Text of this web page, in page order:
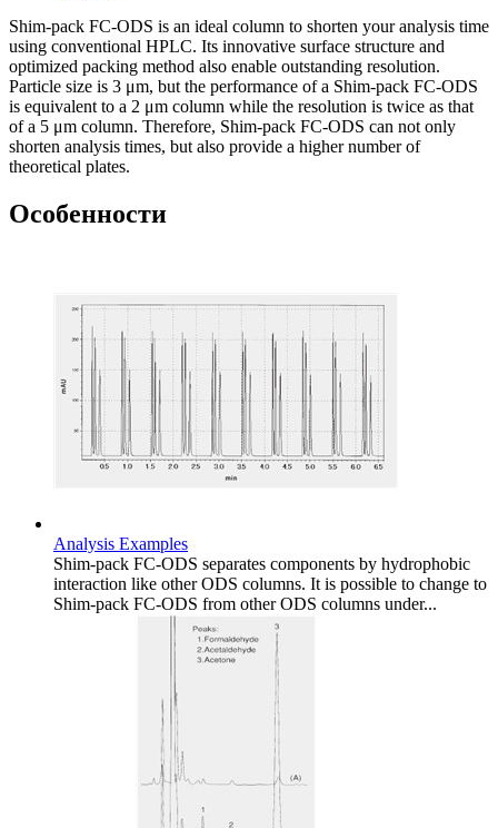
Shim-pack FC-ODS is an ideal column to shorten your analysis time
using conventional HPLC. Its innovative surface structure and
optimized packing method also enable outstanding resolution.
Particle size is 3 μm, but the performance of a Shim-pack FC-ODS
is equivalent to a 2 μm column while the resolution is twice as that
of a 5 μm column. Therefore, Shim-pack FC-ODS can not only
shorten analysis times, but also provide a higher number of
theoretical plates.
Особенности
Analysis Examples
Shim-pack FC-ODS separates components by hydrophobic
interaction like other ODS columns. It is possible to change to
Shim-pack FC-ODS from other ODS columns under...